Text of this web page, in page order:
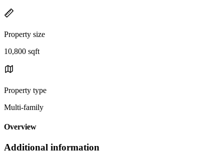
Property size
10,800 sqft
Property type
Multi-family
Overview
Additional information